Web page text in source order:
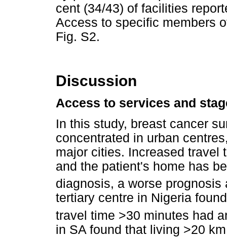
cent (34/43) of facilities
Access to specific members
Fig. S2.
Discussion
Access to services and
In this study, breast cancer
concentrated in urban
major cities. Increased travel
and the patient's home has
diagnosis, a worse
tertiary centre in Nigeria
travel time >30 minutes had
in SA found that living >20